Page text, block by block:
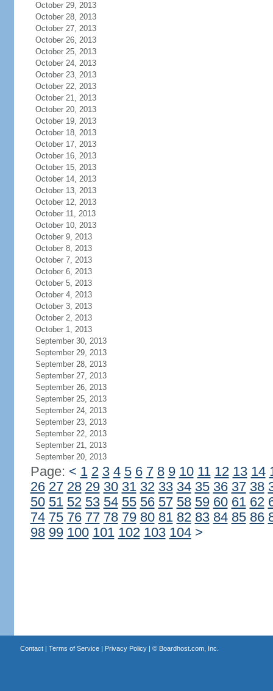
October 29, 2013
October 28, 2013
October 27, 2013
October 26, 2013
October 25, 2013
October 24, 2013
October 23, 2013
October 22, 2013
October 21, 2013
October 20, 2013
October 19, 2013
October 18, 2013
October 17, 2013
October 16, 2013
October 15, 2013
October 14, 2013
October 13, 2013
October 12, 2013
October 11, 2013
October 10, 2013
October 9, 2013
October 8, 2013
October 7, 2013
October 6, 2013
October 5, 2013
October 4, 2013
October 3, 2013
October 2, 2013
October 1, 2013
September 30, 2013
September 29, 2013
September 28, 2013
September 27, 2013
September 26, 2013
September 25, 2013
September 24, 2013
September 23, 2013
September 22, 2013
September 21, 2013
September 20, 2013
Page: < 1 2 3 4 5 6 7 8 9 10 11 12 13 14
26 27 28 29 30 31 32 33 34 35 36 37 38
50 51 52 53 54 55 56 57 58 59 60 61 62
74 75 76 77 78 79 80 81 82 83 84 85 86
98 99 100 101 102 103 104 >
Contact| Terms of Service| Privacy Policy| © Boardhost.com, Inc.